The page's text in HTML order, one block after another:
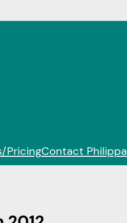
PricingContact Philippa